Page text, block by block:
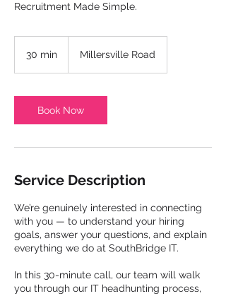
Recruitment Made Simple.
30 min
i
n
Millersville Road
Book Now
Service Description
We’re genuinely interested in connecting
with you — to understand your hiring
goals, answer your questions, and explain
everything we do at SouthBridge IT.
In this 30-minute call, our team will walk
you through our IT headhunting process,